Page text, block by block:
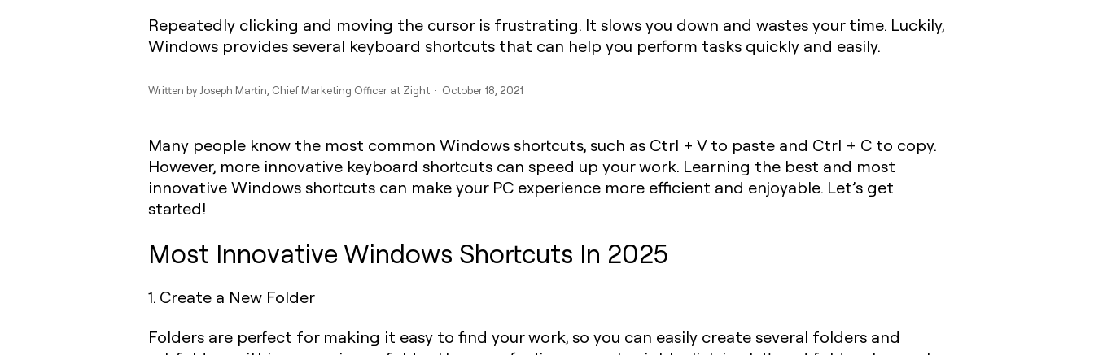
Repeatedly clicking and moving the cursor is frustrating. It slows you down and wastes your time. Luckily,
Windows provides several keyboard shortcuts that can help you perform tasks quickly and easily.
Written by Joseph Martin, Chief Marketing Officer at Zight · October 18, 2021
Many people know the most common Windows shortcuts, such as Ctrl + Vto paste and Ctrl + C to copy.
However, more innovative keyboard shortcuts can speed up your work. Learning the best and most
innovative Windows shortcuts can make your PC experience more efficient and enjoyable. Let’s get
started!
Most Innovative Windows Shortcuts In 2025
1‍. Create a New Folder
Folders are perfect for making it easy to find your work, so you can easily create several folders and